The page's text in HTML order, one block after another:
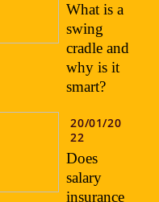
What is a
swing
cradle and
why is it
smart?
20/01/20
22
Does
salary
insurance